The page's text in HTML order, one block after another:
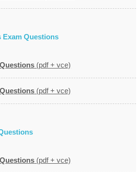
Exam Questions
(pdf + vce)
(pdf + vce)
(pdf + vce)